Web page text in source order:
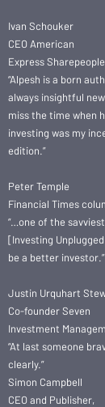
Ivan Schouker
CEO American
Express Sharepeople
“Alpesh is a born
always insightful
miss the time when
investing was my
edition.”
Peter Temple
Financial Times
“…one of the
[Investing
be a better investor.”
Justin Urquhart
Co-founder Seven
Investment
“At last someone
clearly.”
Simon Campbell
CEO and Publisher,